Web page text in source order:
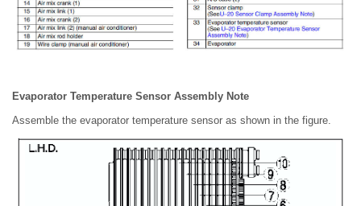
Evaporator Temperature Sensor Assembly Note
Assemble the evaporator temperature sensor as shown in the figure.